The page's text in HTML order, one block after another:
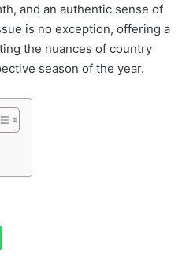
and an authentic sense of
is no exception, offering a
the nuances of country
season of the year.